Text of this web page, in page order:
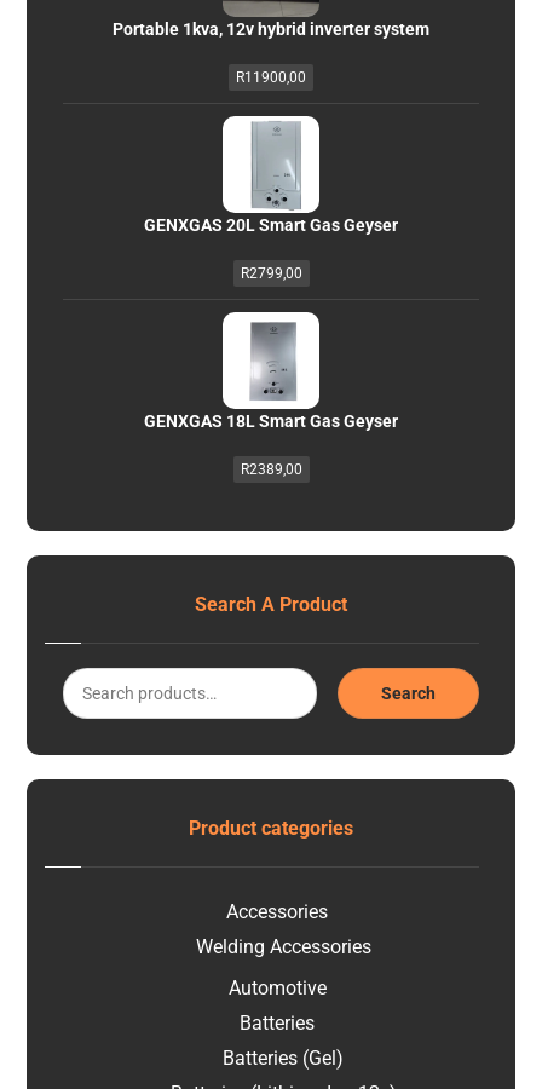
Portable 1kva, 12v hybrid inverter system
R11900,00
GENXGAS 20L Smart Gas Geyser
R2799,00
GENXGAS 18L Smart Gas Geyser
R2389,00
Search A Product
Search
Product categories
Accessories
Welding Accessories
Automotive
Batteries
Batteries (Gel)